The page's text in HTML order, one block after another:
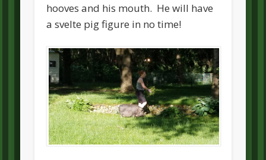
hooves and his mouth. He will have
a svelte pig figure in no time!